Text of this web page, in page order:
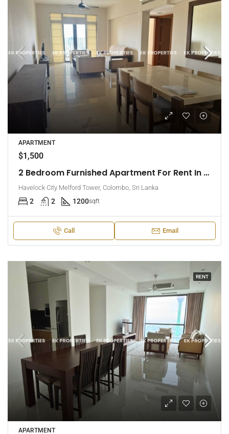
APARTMENT
$1,500
2 Bedroom Furnished Apartment For Rent In Havelock City, Colombo 5 (EK-1471)
Havelock City Melford Tower, Colombo, Sri Lanka
2 2 1200sqft
Call Email
RENT
APARTMENT